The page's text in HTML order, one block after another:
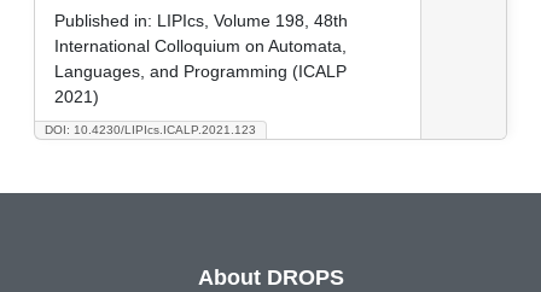
DOI: 10.4230/LIPIcs.ICALP.2021.123
Published in: LIPIcs, Volume 198, 48th
International Colloquium on Automata,
Languages, and Programming (ICALP
2021)
About DROPS